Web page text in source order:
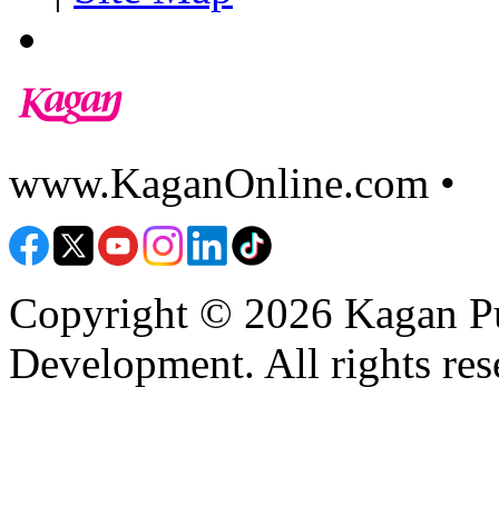
www.KaganOnline.com •
Copyright © 2026 Kagan
Development. All rights